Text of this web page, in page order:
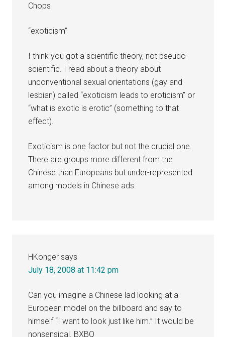
Chops
“exoticism”
I think you got a scientific theory, not pseudo-
scientific. I read about a theory about
unconventional sexual orientations (gay and
lesbian) called “exoticism leads to eroticism” or
“what is exotic is erotic” (something to that
effect).
Exoticism is one factor but not the crucial one.
There are groups more different from the
Chinese than Europeans but under-represented
among models in Chinese ads.
HKonger says
July 18, 2008 at 11:42 pm
Can you imagine a Chinese lad looking at a
European model on the billboard and say to
himself “I want to look just like him.” It would be
nonsensical. BXBQ